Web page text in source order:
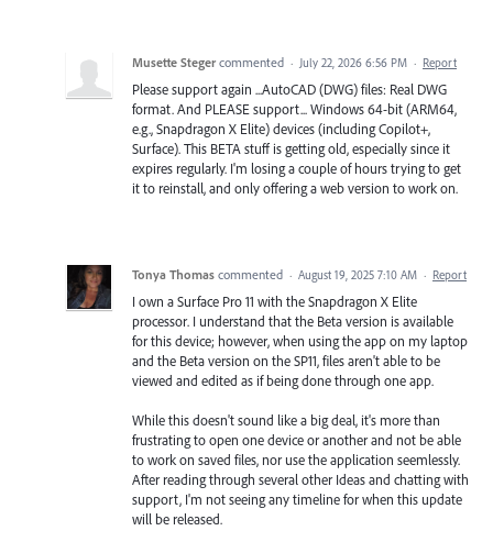
Musette Steger commented · July 22, 2026 6:56 PM · Report
Please support again ...AutoCAD (DWG) files: Real DWG
format. And PLEASE support... Windows 64-bit (ARM64,
e.g., Snapdragon X Elite) devices (including Copilot+,
Surface). This BETA stuff is getting old, especially since it
expires regularly. I'm losing a couple of hours trying to get
it to reinstall, and only offering a web version to work on.
Tonya Thomas commented · August 19, 2025 7:10 AM · Report
I own a Surface Pro 11 with the Snapdragon X Elite
processor. I understand that the Beta version is available
for this device; however, when using the app on my laptop
and the Beta version on the SP11, files aren't able to be
viewed and edited as if being done through one app.
While this doesn't sound like a big deal, it's more than
frustrating to open one device or another and not be able
to work on saved files, nor use the application seemlessly.
After reading through several other Ideas and chatting with
support, I'm not seeing any timeline for when this update
will be released.